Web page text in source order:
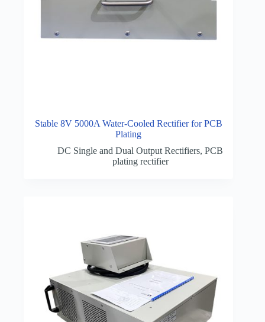
Stable 8V 5000A Water-Cooled Rectifier for PCB
Plating
DC Single and Dual Output Rectifiers,PCB
plating rectifier